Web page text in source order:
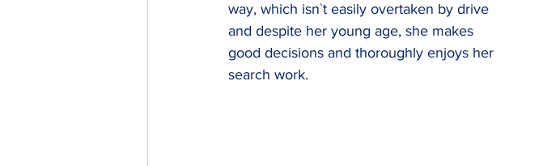
way, which isn`t easily overtaken by drive
and despite her young age, she makes
good decisions and thoroughly enjoys her
search work.